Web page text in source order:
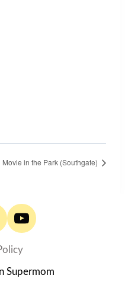
Movie in the Park (Southgate)
Supermom